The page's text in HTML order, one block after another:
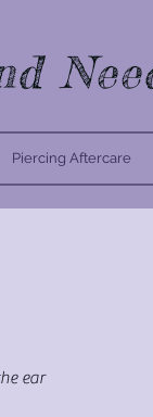
Piercing Aftercare
ear